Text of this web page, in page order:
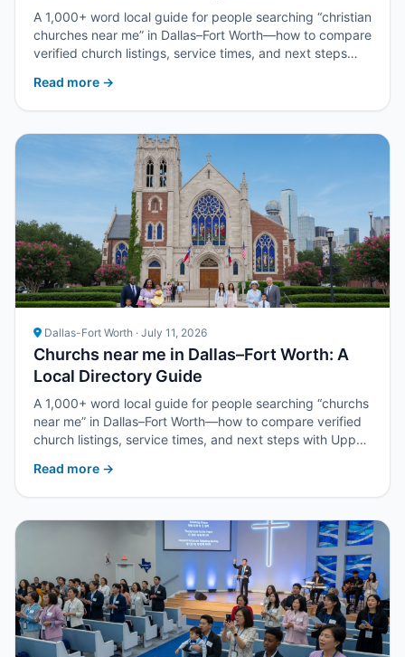
A 1,000+ word local guide for people searching “christian
churches near me” in Dallas–Fort Worth—how to compare
verified church listings, service times, and next steps
Read more →
Dallas-Fort Worth · July 11, 2026
Churchs near me in Dallas–Fort Worth: A
Local Directory Guide
A 1,000+ word local guide for people searching “churchs
near me” in Dallas–Fort Worth—how to compare verified
church listings, service times, and next steps with Upper
Read more →